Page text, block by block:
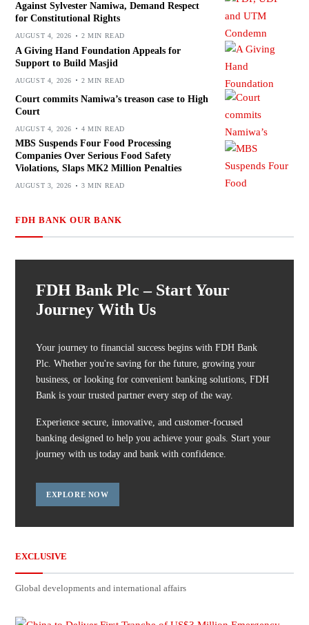
Against Sylvester Namiwa, Demand Respect
for Constitutional Rights
AUGUST 4, 2026 2 MIN READ
A Giving Hand Foundation Appeals for
Support to Build Masjid
AUGUST 4, 2026 2 MIN READ
Court commits Namiwa’s treason case to High
Court
AUGUST 4, 2026 4 MIN READ
MBS Suspends Four Food Processing
Companies Over Serious Food Safety
Violations, Slaps MK2 Million Penalties
AUGUST 3, 2026 3 MIN READ
FDH BANK OUR BANK
FDH Bank Plc – Start Your
Journey With Us
Your journey to financial success begins with FDH Bank
Plc. Whether you're saving for the future, growing your
business, or looking for convenient banking solutions, FDH
Bank is your trusted partner every step of the way.
Experience secure, innovative, and customer-focused
banking designed to help you achieve your goals. Start your
journey with us today and bank with confidence.
EXPLORE NOW
EXCLUSIVE
Global developments and international affairs